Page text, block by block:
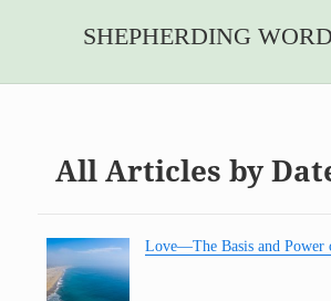
SHEPHERDING
All Articles by
Love—The Basis and Power